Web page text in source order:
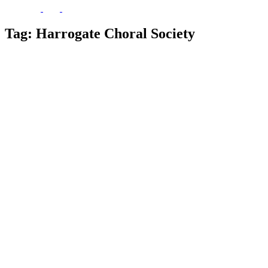
Tag: Harrogate Choral Society